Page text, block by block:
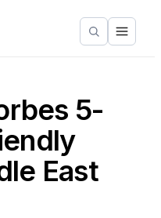
5-
East